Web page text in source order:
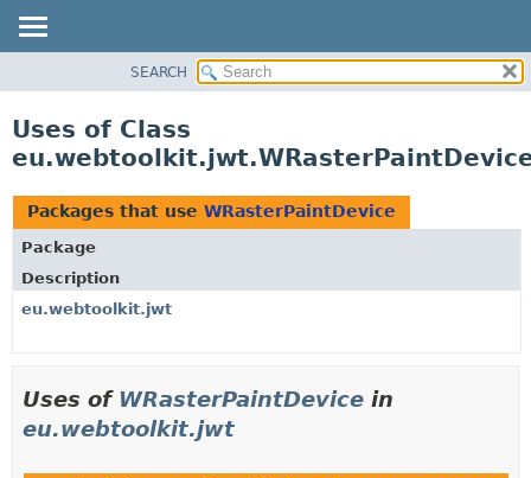
CLASS
TREE
DEPRECATED
INDEX
HELP
SEARCH
Uses of Class
Packages that use WRasterPaintDevice
Package
Description
eu.webtoolkit.jwt
Uses of WRasterPaintDevice in
eu.webtoolkit.jwt